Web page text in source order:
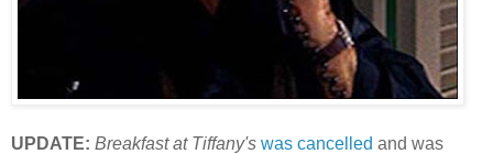
UPDATE: Breakfast at Tiffany's was cancelled and was